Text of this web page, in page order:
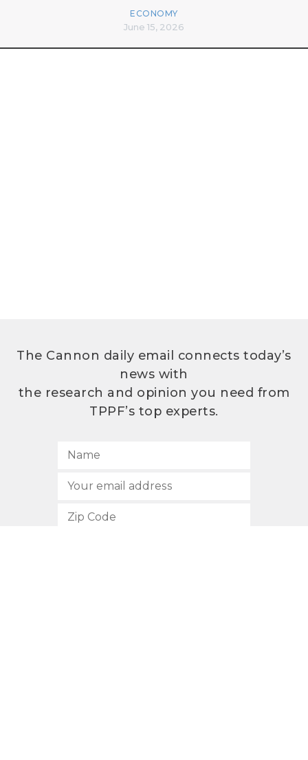
ECONOMY
June 15, 2026
The Cannon daily email connects today’s
news with
the research and opinion you need from
TPPF’s top experts.